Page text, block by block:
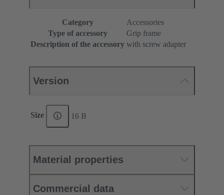
Category
Accessories
Type of accessory
Grip frame
Description of the accessory with screw adapter
Version
Size 16 B
Material properties
Commercial data